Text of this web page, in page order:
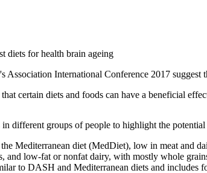
Association International Conference 2017
certain diets and foods can have a beneficial
different groups of people to highlight the potential
Mediterranean diet (MedDiet), low in meat and
and low-fat or nonfat dairy, with mostly whole
to DASH and Mediterranean diets and includes